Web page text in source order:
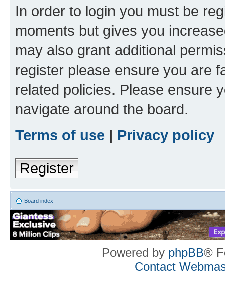
In order to login you must be
moments but gives you
may also grant additional
register please ensure you are
related policies. Please ensure
navigate around the board.
Terms of use | Privacy policy
Register
Board index
Powered by phpBB®
Contact